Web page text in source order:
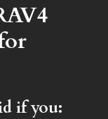
if you: